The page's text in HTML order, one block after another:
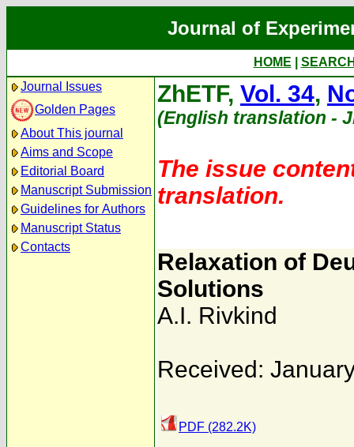
Journal of
HOME
Journal Issues
Golden Pages
About This journal
Aims and Scope
Editorial Board
Manuscript Submission
Guidelines for Authors
Manuscript Status
Contacts
ZhETF, Vol. 34,
(English translation -
The issue
translation.
Relaxation of
Solutions
A.I. Rivkind
Received:
PDF (282.2K)